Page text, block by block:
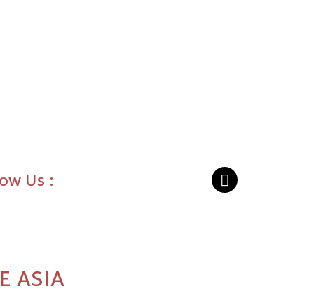
Us :
ASIA